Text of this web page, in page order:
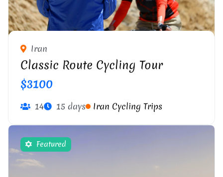
Iran
Classic Route Cycling Tour
$3100
14 15 days Iran Cycling Trips
Featured